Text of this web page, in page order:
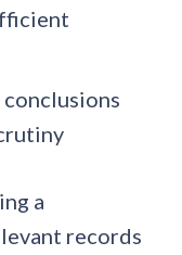
a
records